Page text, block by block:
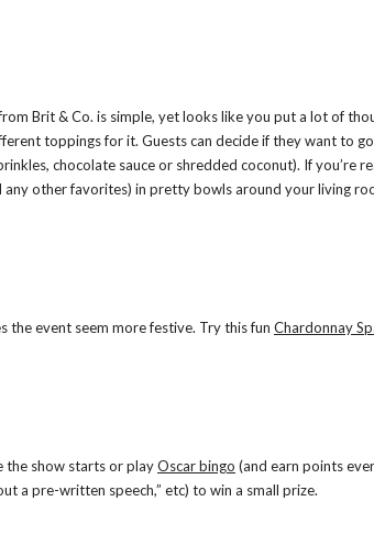
Brit & Co. is simple, yet looks like you put a lot of
toppings for it. Guests can decide if they want to
chocolate sauce or shredded coconut). If you’re
other favorites) in pretty bowls around your living
the event seem more festive. Try this fun Chardonnay
the show starts or playOscar bingo (and earn points
a pre-written speech,” etc) to win a small prize.